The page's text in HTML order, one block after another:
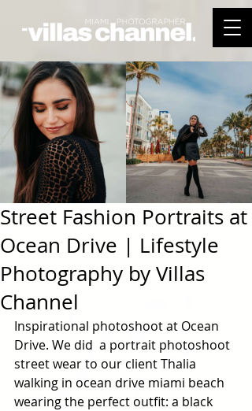
Street Fashion Portraits at
Ocean Drive | Lifestyle
Photography by Villas
Channel
Inspirational photoshoot at Ocean
Drive. We did  a portrait photoshoot
street wear to our client Thalia
walking in ocean drive miami beach
wearing the perfect outfit: a black